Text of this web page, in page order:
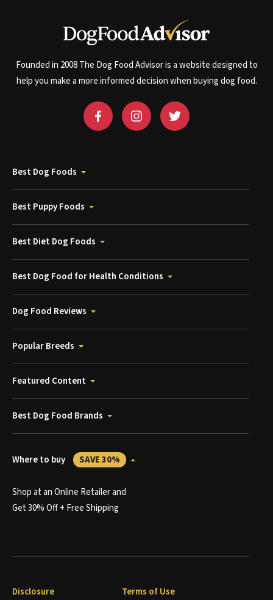
Founded in 2008 The Dog Food Advisor is a website designed to
help you make a more informed decision when buying dog food.
Best Dog Foods
Best Puppy Foods
Best Diet Dog Foods
Best Dog Food for Health Conditions
Dog Food Reviews
Popular Breeds
Featured Content
Best Dog Food Brands
Where to buy SAVE 30%
Shop at an Online Retailer and
Get 30% Off + Free Shipping
Disclosure Terms of Use